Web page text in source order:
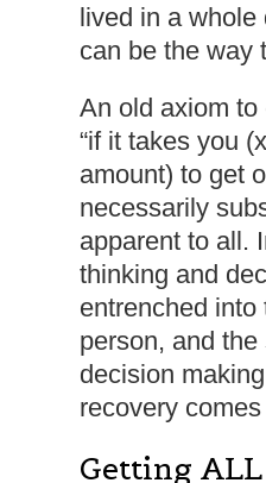
lived in a whole
can be the way
An old axiom
“if it takes you
amount) to get
necessarily
apparent to all.
thinking and
entrenched
person, and
decision
recovery
Getting